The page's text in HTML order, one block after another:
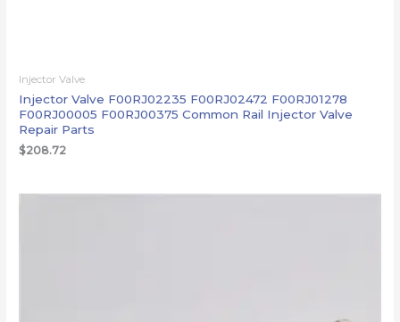
Injector Valve
Injector Valve F00RJ02235 F00RJ02472 F00RJ01278
F00RJ00005 F00RJ00375 Common Rail Injector Valve
Repair Parts
$208.72